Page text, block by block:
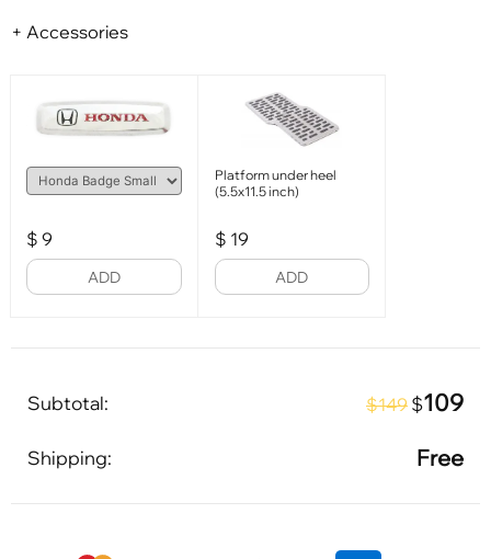
+ Accessories
$ 9
ADD
Platform under heel
(5.5x11.5 inch)
$ 19
ADD
Subtotal: $149 $109
Shipping: Free